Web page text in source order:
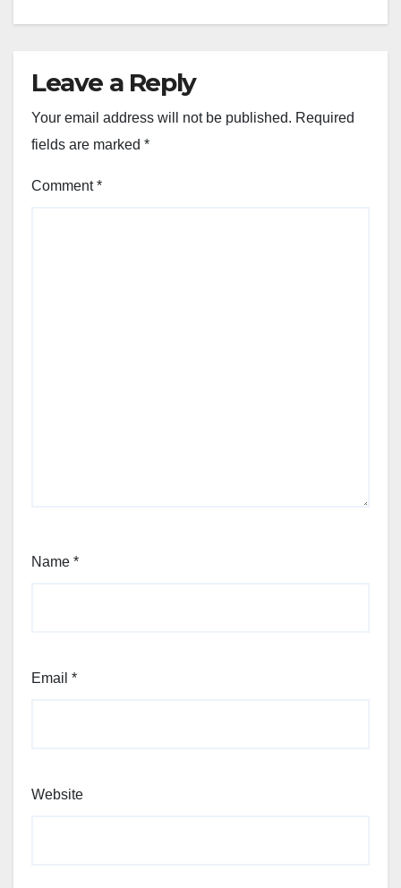
Leave a Reply
Your email address will not be published. Required
fields are marked *
Comment*
Name *
Email *
Website